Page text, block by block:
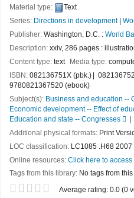
Material type:
Text
Series: Directions in development|
Publisher: Washington, D.C. : World
Description: xxiv, 286 pages :
Content type: text Media type:
ISBN: 082136751X (pbk.)
9780821367520 (ebook)
Subject(s): Business and education --
Economic development -- Effect of
Education and state -- Congresses
Additional physical formats: Print
LOC classification: LC1085 .H68 2007
Online resources: Click here to access
Tags from this library: No tags from
Average rating: 0.0 (0